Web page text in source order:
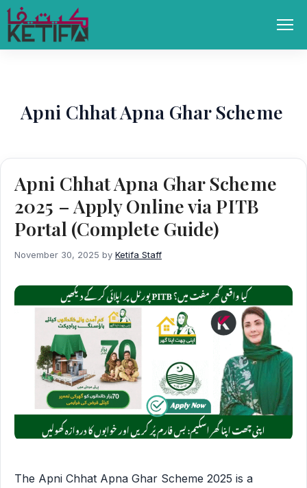
Skip
to
content
Apni Chhat Apna Ghar Scheme
Apni Chhat Apna Ghar Scheme
2025 – Apply Online via PITB
Portal (Complete Guide)
November 30, 2025 by Ketifa Staff
The Apni Chhat Apna Ghar Scheme 2025 is a